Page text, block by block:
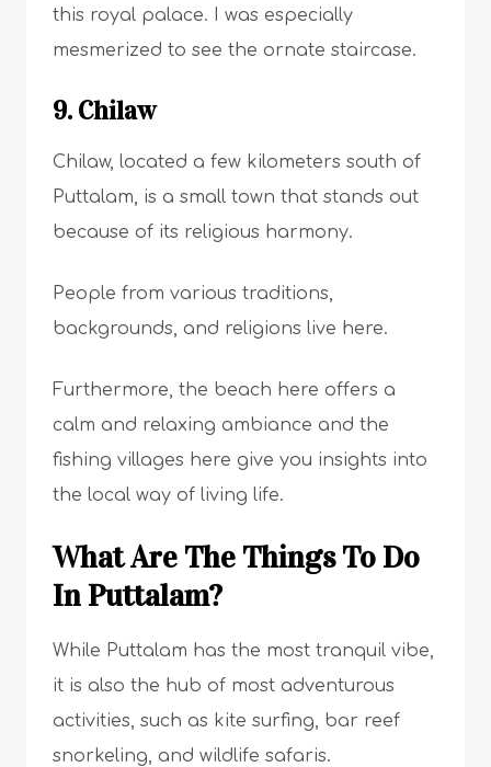
this royal palace. I was especially
mesmerized to see the ornate staircase.
9. Chilaw
Chilaw, located a few kilometers south of
Puttalam, is a small town that stands out
because of its religious harmony.
People from various traditions,
backgrounds, and religions live here.
Furthermore, the beach here offers a
calm and relaxing ambiance and the
fishing villages here give you insights into
the local way of living life.
What Are The Things To Do
In Puttalam?
While Puttalam has the most tranquil vibe,
it is also the hub of most adventurous
activities, such as kite surfing, bar reef
snorkeling, and wildlife safaris.